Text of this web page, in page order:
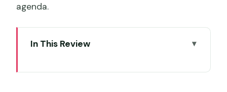
agenda.
In This Review
your attention